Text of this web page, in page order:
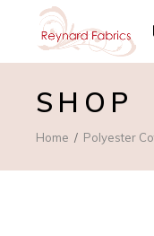
SHOP
Home Polyester